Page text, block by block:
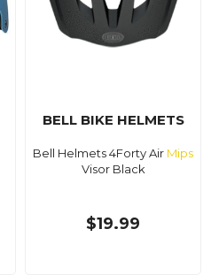
BELL BIKE HELMETS
Bell Helmets 4Forty Air Mips
Visor Black
$19.99